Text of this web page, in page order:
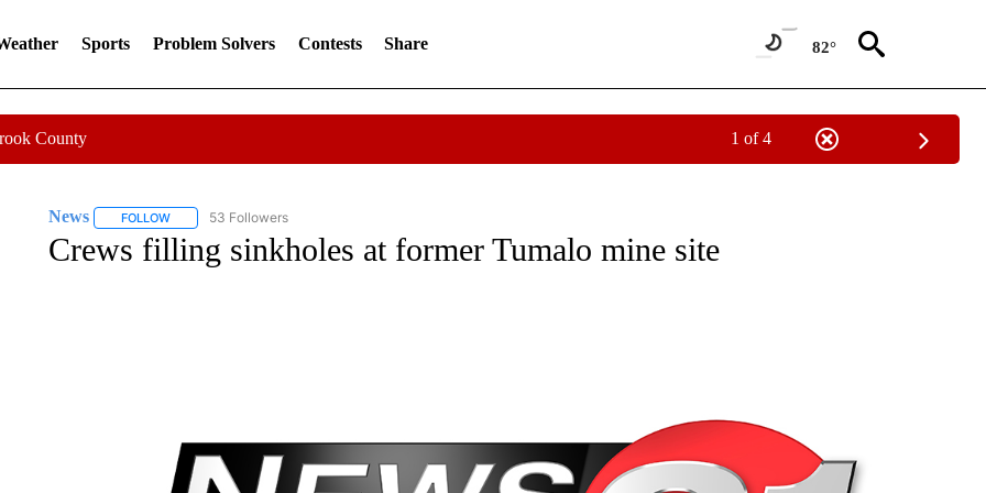
Sports Problem Solvers Contests Share 82°
County 1 of 4
News FOLLOWFOLLOW "NEWS" TO RECEIVE NOTIFICATIONS ABOUT NEW PAGES ON "NEWS".
53 Followers
Crews filling sinkholes at former Tumalo mine site